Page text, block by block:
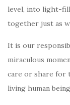
level, into light-
together just as
It is our
miraculous
care or share for
living human